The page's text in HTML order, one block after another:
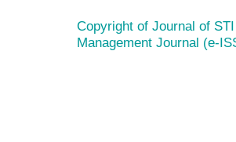
Copyright of Journal of
Management Journal (e-